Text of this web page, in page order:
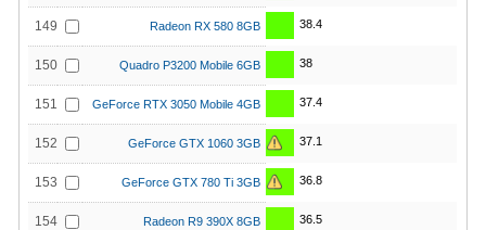
149 Radeon RX 580 8GB 38.4
150 Quadro P3200 Mobile 6GB 38
151 GeForce RTX 3050 Mobile 4GB 37.4
152 GeForce GTX 1060 3GB 37.1
153 GeForce GTX 780 Ti 3GB 36.8
154 Radeon R9 390X 8GB 36.5